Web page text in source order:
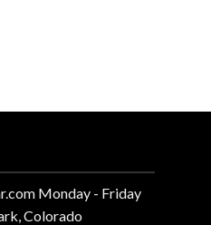
Monday - Friday
Colorado